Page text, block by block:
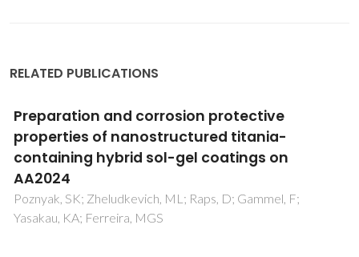
RELATED PUBLICATIONS
Sealing of tartaric sulfuric (TSA) anodized
AA2024 with nanostructured LDH layers
Kuznetsov, B; Serdechnova, M; Tedim, J; Starykevich, M;
Kallip, S; Oliveira, MP; Hack, T; Nixon, S; Ferreira, MGS;
Zheludkevich, ML